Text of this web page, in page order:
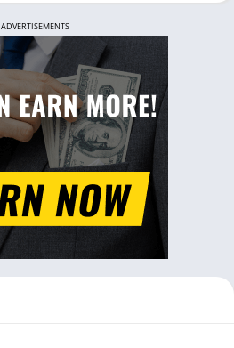
ADVERTISEMENTS